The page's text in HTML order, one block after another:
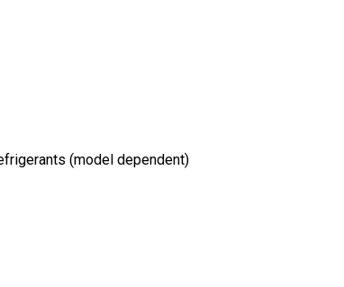
(model dependent)